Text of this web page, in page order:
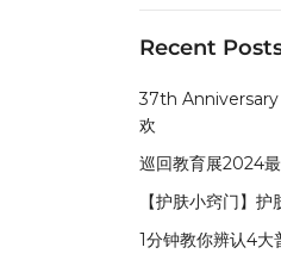
Recent
37th Anniversary
欢
巡回教育展2024
【护肤小窍门】
1分钟教你辨认4大